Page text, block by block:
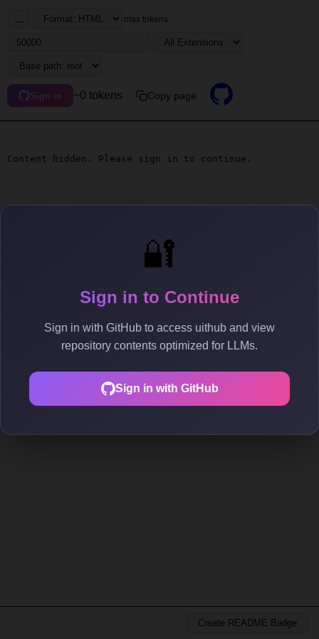
🔐
Sign in to Continue
Sign in with GitHub to access uithub and view
repository contents optimized for LLMs.
Sign in with GitHub
... max tokens
Sign in ~0 tokens Copy page
Content hidden. Please sign in to continue.
Create README Badge